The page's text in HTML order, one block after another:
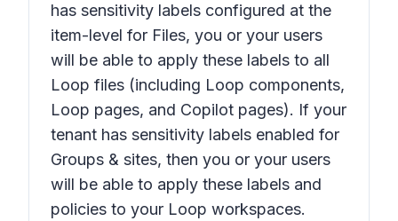
has sensitivity labels configured at the
item-level for Files, you or your users
will be able to apply these labels to all
Loop files (including Loop components,
Loop pages, and Copilot pages). If your
tenant has sensitivity labels enabled for
Groups & sites, then you or your users
will be able to apply these labels and
policies to your Loop workspaces.